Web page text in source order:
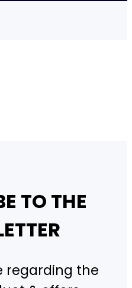
TO THE
regarding the